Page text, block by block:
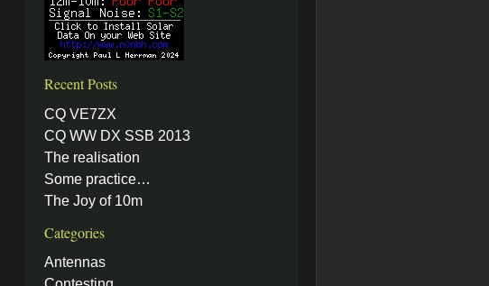
Recent Posts
CQ VE7ZX
CQ WW DX SSB 2013
The realisation
Some practice…
The Joy of 10m
Categories
Antennas